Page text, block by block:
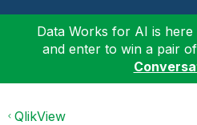
Data Works for AI is
and enter to win a pair
QlikView